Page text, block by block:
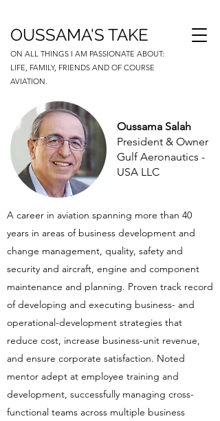
OUSSAMA'S TAKE
ON ALL THINGS I AM PASSIONATE ABOUT:
LIFE, FAMILY, FRIENDS AND OF COURSE
AVIATION.
Oussama Salah
President & Owner
Gulf Aeronautics -
USA LLC
A career in aviation spanning more than 40
years in areas of business development and
change management, quality, safety and
security and aircraft, engine and component
maintenance and planning. Proven track record
of developing and executing business- and
operational-development strategies that
reduce cost, increase business-unit revenue,
and ensure corporate satisfaction. Noted
mentor adept at employee training and
development, successfully managing cross-
functional teams across multiple business